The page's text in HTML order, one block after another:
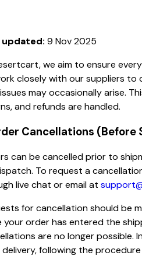
updated: 9 Nov 2025
we aim to ensure
closely with our suppliers
may occasionally arise.
and refunds are handled.
Cancellations (Before
can be cancelled prior to
To request a
live chat or email at
for cancellation should be
your order has entered the
are no longer possible.
following the procedure